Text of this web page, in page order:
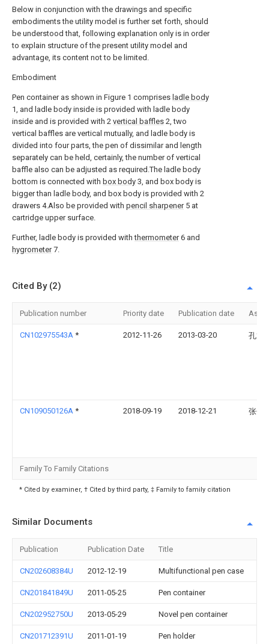
Below in conjunction with the drawings and specific
embodiments the utility model is further set forth, should
be understood that, following explanation only is in order
to explain structure of the present utility model and
advantage, its content not to be limited.
Embodiment
Pen container as shown in Figure 1 comprises ladle body
1, and ladle body inside is provided with ladle body
inside and is provided with 2 vertical baffles 2, two
vertical baffles are vertical mutually, and ladle body is
divided into four parts, the pen of dissimilar and length
separately can be held, certainly, the number of vertical
baffle also can be adjusted as required.The ladle body
bottom is connected with box body 3, and box body is
bigger than ladle body, and box body is provided with 2
drawers 4.Also be provided with pencil sharpener5 at
cartridge upper surface.
Further, ladle body is provided withthermometer6 and
hygrometer7.
Cited By (2)
Publication number Priority date Publication date
CN102975543A * 2012-11-26 2013-03-20 孔龙
CN109050126A * 2018-09-19 2018-12-21 张子
Family To Family Citations
* Cited by examiner, † Cited by third party, ‡ Family to family citation
Similar Documents
Publication Publication Date Title
CN202608384U 2012-12-19 Multifunctional pen case
CN201841849U 2011-05-25 Pen container
CN202952750U 2013-05-29 Novel pen container
CN201712391U 2011-01-19 Pen holder